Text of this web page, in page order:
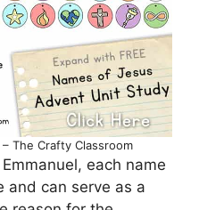
The Crafty Classroom
each name
and can serve as a